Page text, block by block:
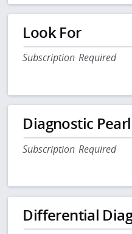
Look For
Subscription Required
Diagnostic
Subscription Required
Differential